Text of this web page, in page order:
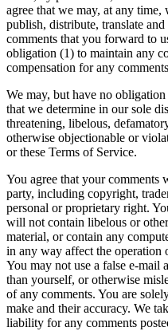
agree that we may, at any
publish, distribute, translate
comments that you forward to
obligation (1) to maintain any
compensation for any
We may, but have no
that we determine in our sole
threatening, libelous,
otherwise objectionable or
or these Terms of Service.
You agree that your
party, including copyright,
personal or proprietary right.
will not contain libelous or
material, or contain any
in any way affect the operation
You may not use a false e-mail
than yourself, or otherwise
of any comments. You are
make and their accuracy. We
liability for any comments